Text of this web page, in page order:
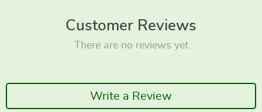
Customer Reviews
There are no reviews yet
Write a Review